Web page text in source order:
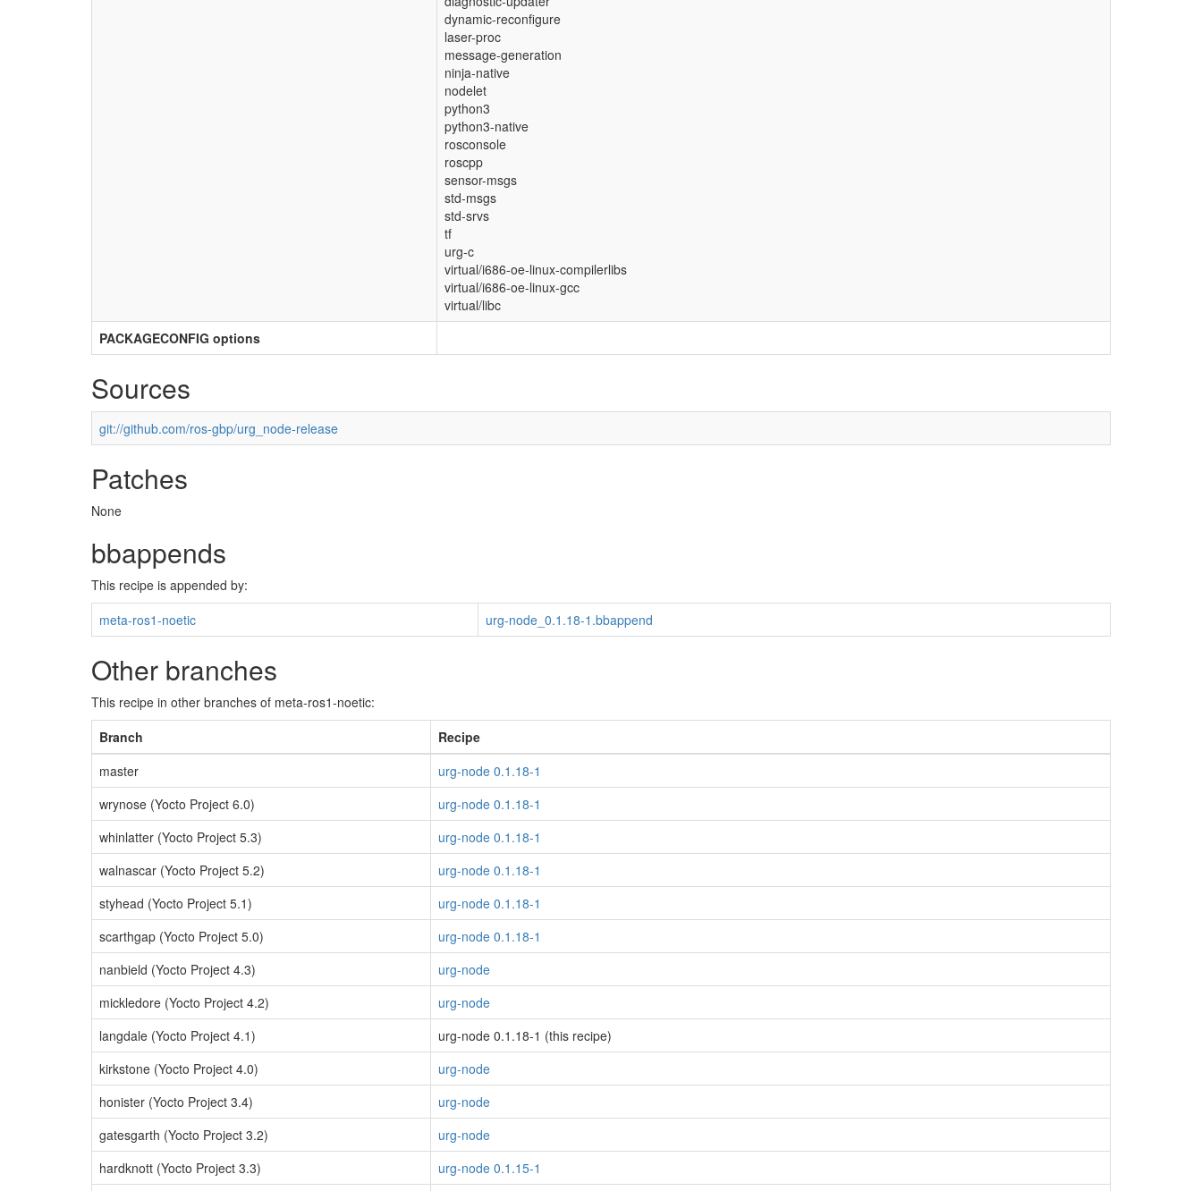
dynamic-reconfigure
laser-proc
message-generation
ninja-native
nodelet
python3
python3-native
rosconsole
roscpp
sensor-msgs
std-msgs
std-srvs
tf
urg-c
virtual/i686-oe-linux-compilerlibs
virtual/i686-oe-linux-gcc
virtual/libc
PACKAGECONFIG options
Sources
git://github.com/ros-gbp/urg_node-release
Patches
None
bbappends
This recipe is appended by:
meta-ros1-noetic
urg-node_0.1.18-1.bbappend
Other branches
This recipe in other branches of meta-ros1-noetic:
Branch
Recipe
master
urg-node 0.1.18-1
wrynose (Yocto Project 6.0)
urg-node 0.1.18-1
whinlatter (Yocto Project 5.3)
urg-node 0.1.18-1
walnascar (Yocto Project 5.2)
urg-node 0.1.18-1
styhead (Yocto Project 5.1)
urg-node 0.1.18-1
scarthgap (Yocto Project 5.0)
urg-node 0.1.18-1
nanbield (Yocto Project 4.3)
urg-node
mickledore (Yocto Project 4.2)
urg-node
langdale (Yocto Project 4.1)
urg-node 0.1.18-1 (this recipe)
kirkstone (Yocto Project 4.0)
urg-node
honister (Yocto Project 3.4)
urg-node
gatesgarth (Yocto Project 3.2)
urg-node
hardknott (Yocto Project 3.3)
urg-node 0.1.15-1